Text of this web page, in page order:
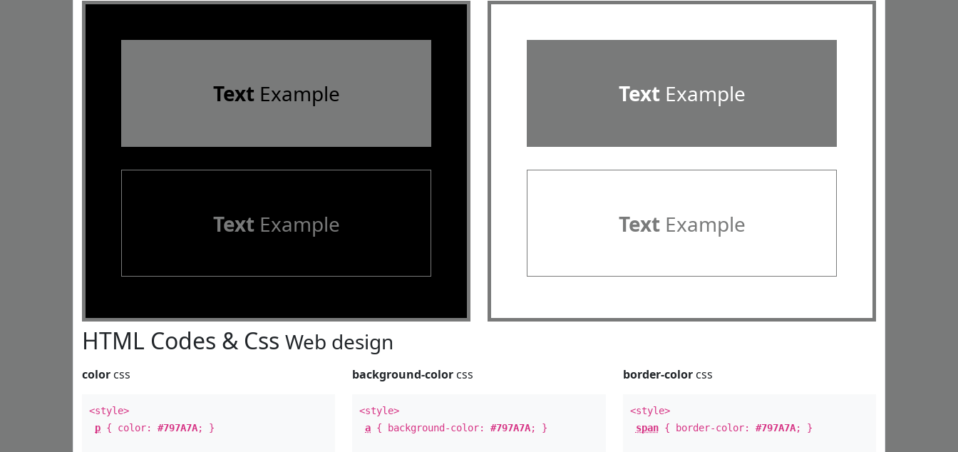
TextExample
TextExample
TextExample
TextExample
HTML Codes & Css Web design
color css
<style>
p { color: #797A7A; }
background-color css
<style>
a { background-color:#797A7A; }
border-colorcss
<style>
span{ border-color: #797A7A; }